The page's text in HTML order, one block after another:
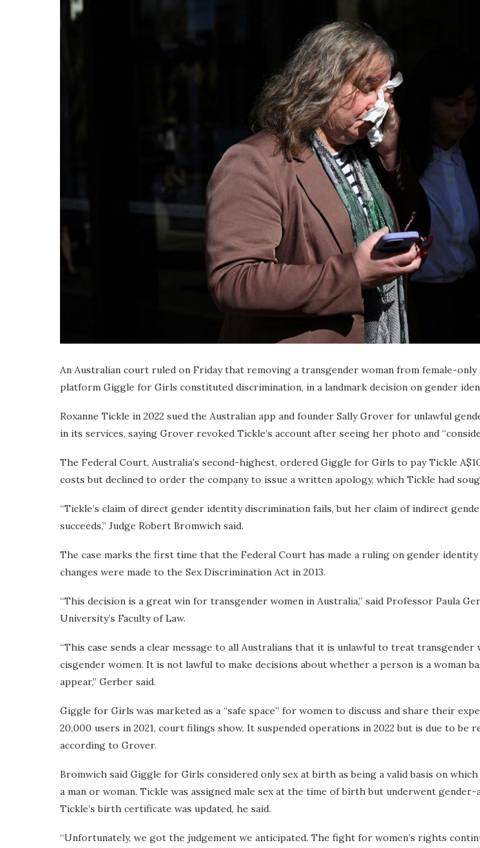
An Australian court ruled on Friday that removing a transgender woman from female-
platform Giggle for Girls constituted discrimination, in a landmark decision on gender
Roxanne Tickle in 2022 sued the Australian app and founder Sally Grover for unlawful
in its services, saying Grover revoked Tickle’s account after seeing her photo and
The Federal Court, Australia’s second-highest, ordered Giggle for Girls to pay Tickle
costs but declined to order the company to issue a written apology, which Tickle had
“Tickle’s claim of direct gender identity discrimination fails, but her claim of indirect
succeeds,” Judge Robert Bromwich said.
The case marks the first time that the Federal Court has made a ruling on gender
changes were made to the Sex Discrimination Act in 2013.
“This decision is a great win for transgender women in Australia,” said Professor Paula
University’s Faculty of Law.
“This case sends a clear message to all Australians that it is unlawful to treat
cisgender women. It is not lawful to make decisions about whether a person is a woman
appear,” Gerber said.
Giggle for Girls was marketed as a “safe space” for women to discuss and share their
20,000 users in 2021, court filings show. It suspended operations in 2022 but is due to be
according to Grover.
Bromwich said Giggle for Girls considered only sex at birth as being a valid basis on
a man or woman. Tickle was assigned male sex at the time of birth but underwent
Tickle’s birth certificate was updated, he said.
“Unfortunately, we got the judgement we anticipated. The fight for women’s rights